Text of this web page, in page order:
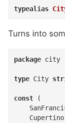
typealias
Turns into
package city
type City
const (